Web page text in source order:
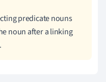
predicate nouns
noun after a linking